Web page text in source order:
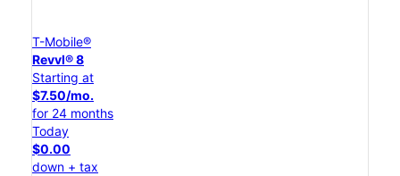
T-Mobile®
Revvl® 8
Starting at
$7.50/mo.
for 24 months
Today
$0.00
down + tax